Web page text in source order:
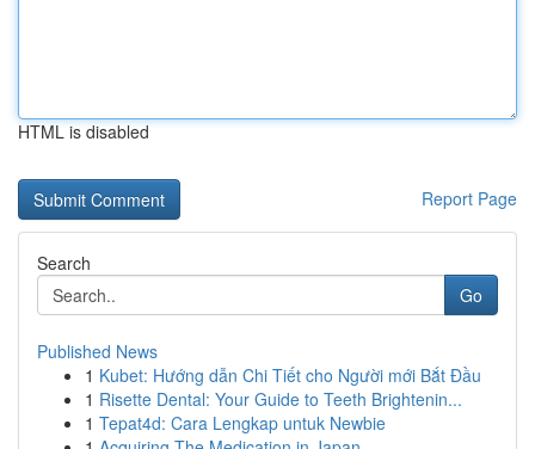
HTML is disabled
Report Page
Search
Go
Published News
1 Kubet: Hướng dẫn Chi Tiết cho Người mới Bắt Đầu
1 Risette Dental: Your Guide to Teeth Brightenin...
1 Tepat4d: Cara Lengkap untuk Newbie